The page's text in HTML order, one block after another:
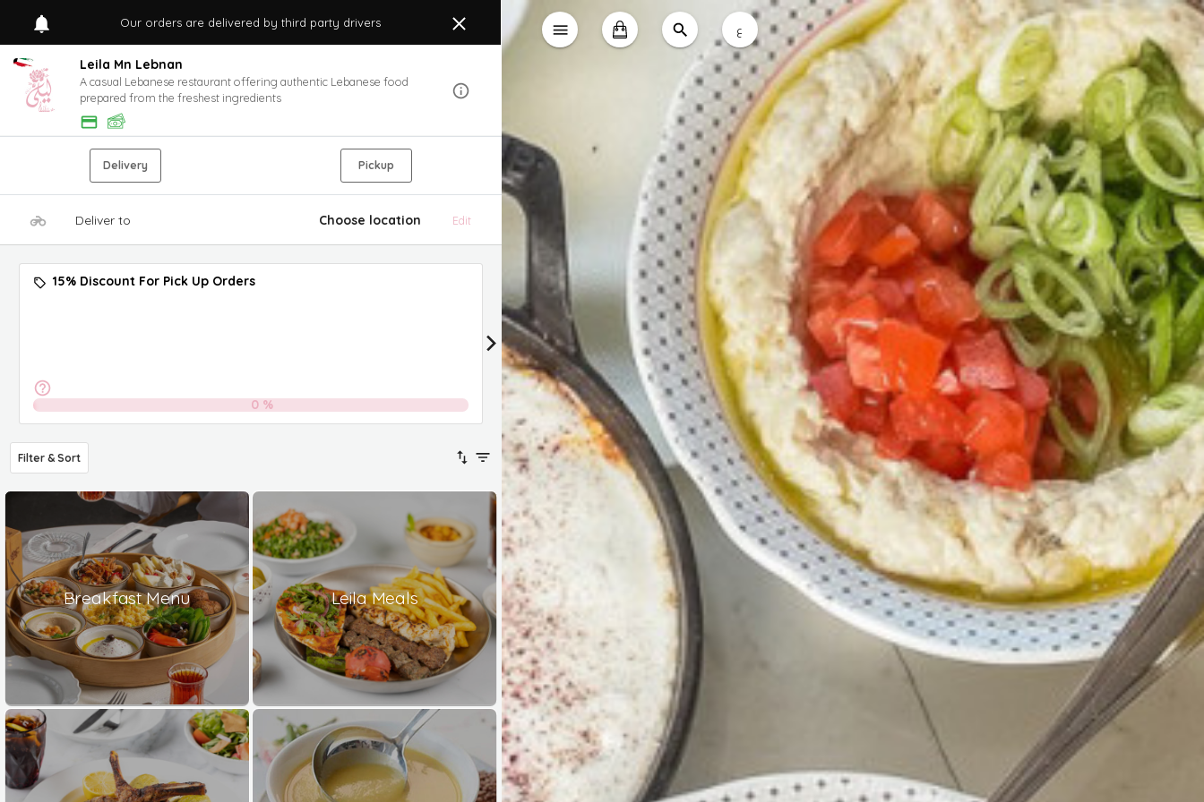
Our orders are delivered by third party drivers
Leila Mn Lebnan
A casual Lebanese restaurant offering authentic Lebanese food
prepared from the freshest ingredients
Delivery Pickup
Deliver to Choose location Edit
15% Discount For Pick Up Orders
0 %
15% Discount
15% Discount on All Delivery Orders
0
Filter & Sort
Breakfast Menu Leila Meals
ع